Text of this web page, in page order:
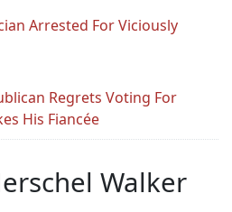
Arrested For Viciously
Regrets Voting For
His Fiancée
Walker